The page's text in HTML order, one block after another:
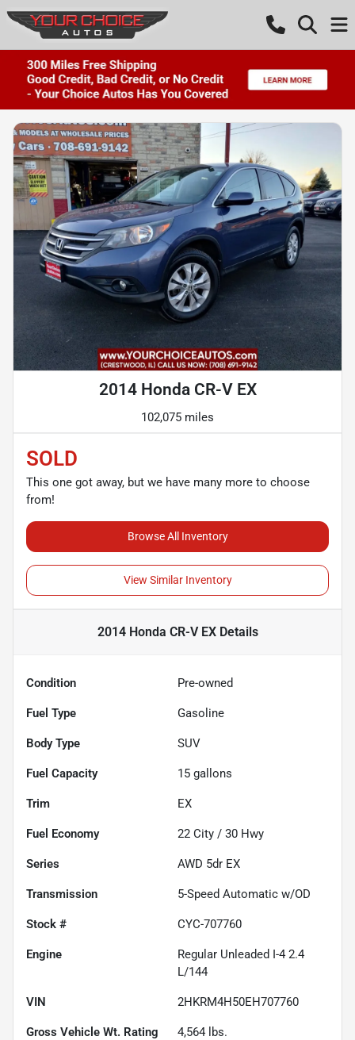
2014 Honda CR-V EX
102,075 miles
SOLD
This one got away, but we have many more to choose
from!
Browse All Inventory
View Similar Inventory
2014 Honda CR-V EXDetails
Condition Pre-owned
Fuel Type Gasoline
Body Type SUV
Fuel Capacity 15 gallons
Trim EX
Fuel Economy 22 City / 30 Hwy
Series AWD 5dr EX
Transmission 5-Speed Automatic w/OD
Stock # CYC-707760
Engine
Regular Unleaded I-4 2.4
L/144
VIN 2HKRM4H50EH707760
Gross Vehicle Wt. Rating 4,564 lbs.